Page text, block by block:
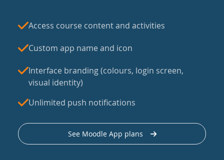
Access course content and activities
Custom app name and icon
Interface branding (colours, login screen,
visual identity)
Unlimited push notifications
See Moodle App plans